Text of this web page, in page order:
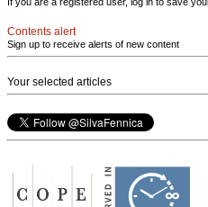
Contents alert
Sign up to receive alerts of new content
Your selected articles